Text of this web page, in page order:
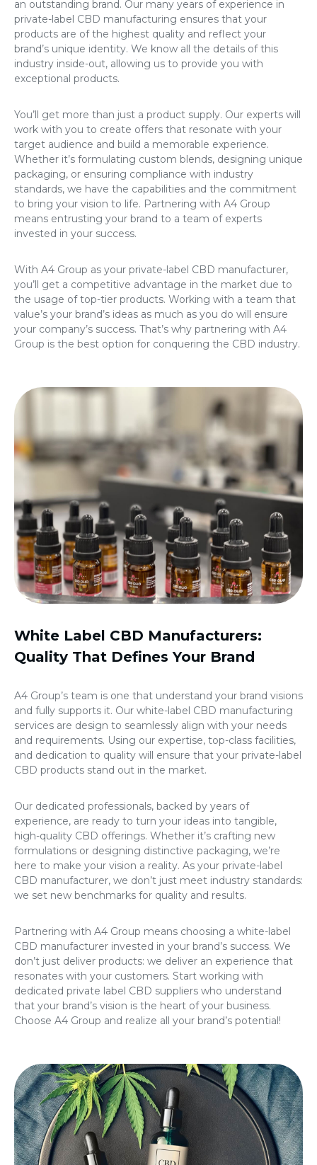
an outstanding brand. Our many years of experience in
private-label CBD manufacturing ensures that your
products are of the highest quality and reflect your
brand’s unique identity. We know all the details of this
industry inside-out, allowing us to provide you with
exceptional products.
You’ll get more than just a product supply. Our experts will
work with you to create offers that resonate with your
target audience and build a memorable experience.
Whether it’s formulating custom blends, designing unique
packaging, or ensuring compliance with industry
standards, we have the capabilities and the commitment
to bring your vision to life. Partnering with A4 Group
means entrusting your brand to a team of experts
invested in your success.
With A4 Group as your private-label CBD manufacturer,
you’ll get a competitive advantage in the market due to
the usage of top-tier products. Working with a team that
value’s your brand’s ideas as much as you do will ensure
your company’s success. That’s why partnering with A4
Group is the best option for conquering the CBD industry.
White Label CBD Manufacturers:
Quality That Defines Your Brand
A4 Group’s team is one that understand your brand visions
and fully supports it. Our white-label CBD manufacturing
services are design to seamlessly align with your needs
and requirements. Using our expertise, top-class facilities,
and dedication to quality will ensure that your private-label
CBD products stand out in the market.
Our dedicated professionals, backed by years of
experience, are ready to turn your ideas into tangible,
high-quality CBD offerings. Whether it’s crafting new
formulations or designing distinctive packaging, we’re
here to make your vision a reality. As your private-label
CBD manufacturer, we don’t just meet industry standards:
we set new benchmarks for quality and results.
Partnering with A4 Group means choosing a white-label
CBD manufacturer invested in your brand’s success. We
don’t just deliver products: we deliver an experience that
resonates with your customers. Start working with
dedicated private label CBD suppliers who understand
that your brand’s vision is the heart of your business.
Choose A4 Group and realize all your brand’s potential!